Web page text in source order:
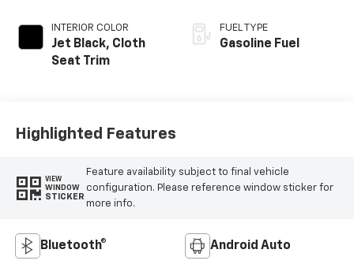
INTERIOR COLOR
Jet Black, Cloth
Seat Trim
FUEL TYPE
Gasoline Fuel
Highlighted Features
VIEW
WINDOW
STICKER
Feature availability subject to final vehicle
configuration. Please reference window sticker for
more info.
Bluetooth® Android Auto